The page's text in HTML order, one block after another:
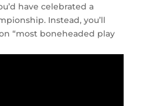
have celebrated a
Instead, you’ll
“most boneheaded play